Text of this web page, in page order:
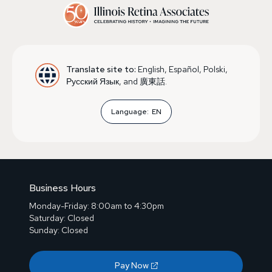
Translate site to: English, Español, Polski,
Русский Язык, and 廣東話.
Language: EN
Business Hours
Monday-Friday: 8:00am to 4:30pm
Saturday: Closed
Sunday: Closed
Pay Now